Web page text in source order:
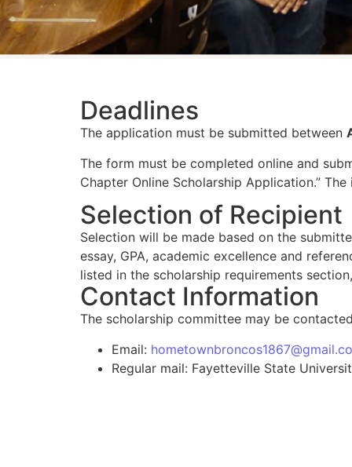
Deadlines
The application must be submitted between
The form must be completed online and
Chapter Online Scholarship Application.”
Selection of Recipient
Selection will be made based on the
essay, GPA, academic excellence and
listed in the scholarship requirements
Contact Information
The scholarship committee may be
Email:
Regular mail: Fayetteville State